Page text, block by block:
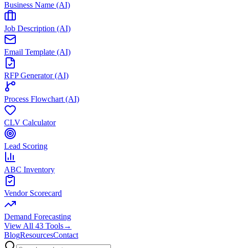
Business Name (AI)
Job Description (AI)
Email Template (AI)
RFP Generator (AI)
Process Flowchart (AI)
CLV Calculator
Lead Scoring
ABC Inventory
Vendor Scorecard
Demand Forecasting
View All 43 Tools→
BlogResourcesContact